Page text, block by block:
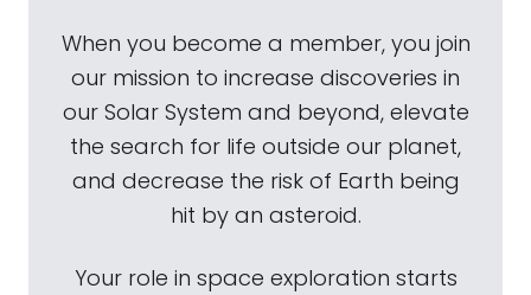
When you become a member, you join
our mission to increase discoveries in
our Solar System and beyond, elevate
the search for life outside our planet,
and decrease the risk of Earth being
hit by an asteroid.
Your role in space exploration starts